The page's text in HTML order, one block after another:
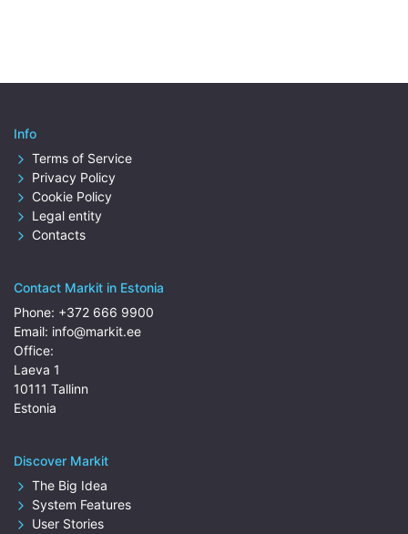
Info
Terms of Service
Privacy Policy
Cookie Policy
Legal entity
Contacts
Contact Markit in Estonia
Phone: +372 666 9900
Email: info@markit.ee
Office:
Laeva 1
10111 Tallinn
Estonia
Discover Markit
The Big Idea
System Features
User Stories